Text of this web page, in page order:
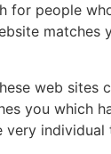
for people
web
you which
very